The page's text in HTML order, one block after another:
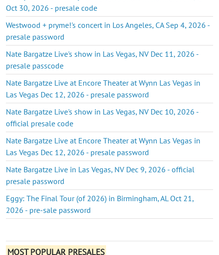
Oct 30, 2026 - presale code
Westwood + pryme!'s concert in Los Angeles, CA Sep 4, 2026 -
presale password
Nate Bargatze Live's show in Las Vegas, NV Dec 11, 2026 -
presale passcode
Nate Bargatze Live at Encore Theater at Wynn Las Vegas in
Las Vegas Dec 12, 2026 - presale password
Nate Bargatze Live's show in Las Vegas, NV Dec 10, 2026 -
official presale code
Nate Bargatze Live at Encore Theater at Wynn Las Vegas in
Las Vegas Dec 12, 2026 - presale password
Nate Bargatze Live in Las Vegas, NV Dec 9, 2026 - official
presale password
Eggy: The Final Tour (of 2026) in Birmingham, AL Oct 21,
2026 - pre-sale password
MOST POPULAR PRESALES